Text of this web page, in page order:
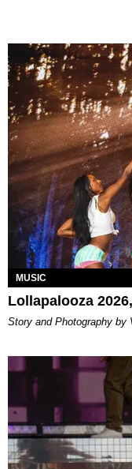
MUSIC
Lollapalooza
Story and Photography by